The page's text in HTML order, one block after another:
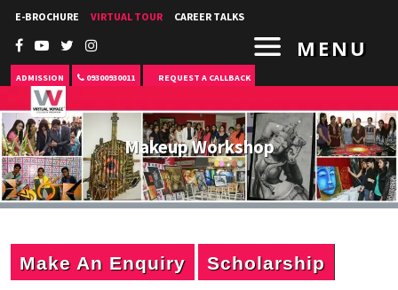
E-BROCHURE VIRTUAL TOUR CAREER TALKS
ADMISSION 09300930011 REQUEST A CALLBACK
MENU
Makeup Workshop
Make An Enquiry Scholarship